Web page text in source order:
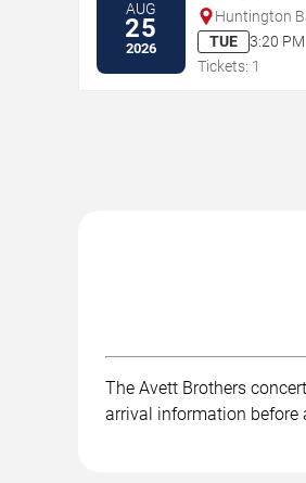
AUG
25
2026
Huntington
Northerly
TUE
3:20 PM
Tickets: 1
The Avett Brothers
arrival information before